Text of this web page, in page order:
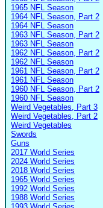
1965 NFL Season
1964 NFL Season, Part 2
1964 NFL Season
1963 NFL Season, Part 2
1963 NFL Season
1962 NFL Season, Part 2
1962 NFL Season
1961 NFL Season, Part 2
1961 NFL Season
1960 NFL Season, Part 2
1960 NFL Season
Weird Vegetables, Part 3
Weird Vegetables, Part 2
Weird Vegetables
Swords
Guns
2017 World Series
2024 World Series
2018 World Series
1965 World Series
1992 World Series
1988 World Series